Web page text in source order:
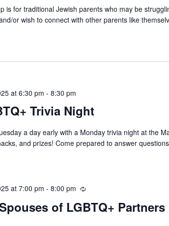
is for traditional Jewish parents who may be
or wish to connect with other parents like
at 6:30 pm -8:30 pm
Trivia Night
a day early with a Monday trivia night at the
and prizes! Come prepared to answer
at 7:00 pm -8:00 pm
of LGBTQ+